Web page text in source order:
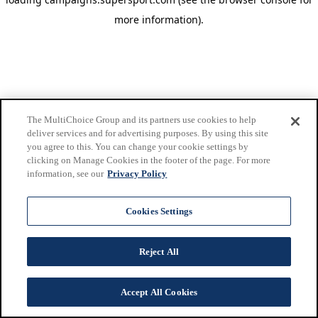
more information).
The MultiChoice Group and its partners use cookies to help
deliver services and for advertising purposes. By using this site
you agree to this. You can change your cookie settings by
clicking on Manage Cookies in the footer of the page. For more
information, see our Privacy Policy
Cookies Settings
Reject All
Accept All Cookies